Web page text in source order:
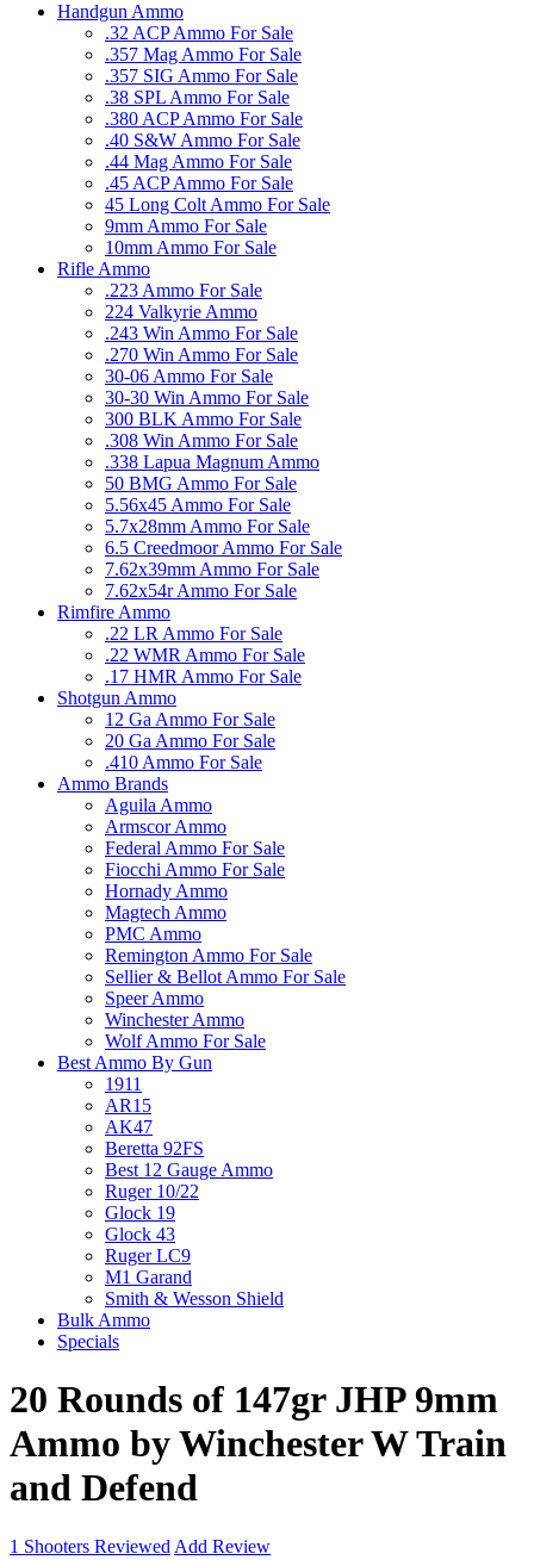
Handgun Ammo
.32 ACP Ammo For Sale
.357 Mag Ammo For Sale
.357 SIG Ammo For Sale
.38 SPL Ammo For Sale
.380 ACP Ammo For Sale
.40 S&W Ammo For Sale
.44 Mag Ammo For Sale
.45 ACP Ammo For Sale
45 Long Colt Ammo For Sale
9mm Ammo For Sale
10mm Ammo For Sale
Rifle Ammo
.223 Ammo For Sale
224 Valkyrie Ammo
.243 Win Ammo For Sale
.270 Win Ammo For Sale
30-06 Ammo For Sale
30-30 Win Ammo For Sale
300 BLK Ammo For Sale
.308 Win Ammo For Sale
.338 Lapua Magnum Ammo
50 BMG Ammo For Sale
5.56x45 Ammo For Sale
5.7x28mm Ammo For Sale
6.5 Creedmoor Ammo For Sale
7.62x39mm Ammo For Sale
7.62x54r Ammo For Sale
Rimfire Ammo
.22 LR Ammo For Sale
.22 WMR Ammo For Sale
.17 HMR Ammo For Sale
Shotgun Ammo
12 Ga Ammo For Sale
20 Ga Ammo For Sale
.410 Ammo For Sale
Ammo Brands
Aguila Ammo
Armscor Ammo
Federal Ammo For Sale
Fiocchi Ammo For Sale
Hornady Ammo
Magtech Ammo
PMC Ammo
Remington Ammo For Sale
Sellier & Bellot Ammo For Sale
Speer Ammo
Winchester Ammo
Wolf Ammo For Sale
Best Ammo By Gun
1911
AR15
AK47
Beretta 92FS
Best 12 Gauge Ammo
Ruger 10/22
Glock 19
Glock 43
Ruger LC9
M1 Garand
Smith & Wesson Shield
Bulk Ammo
Specials
20 Rounds of 147gr JHP 9mm
Ammo by Winchester W Train
and Defend
1 Shooters Reviewed Add Review